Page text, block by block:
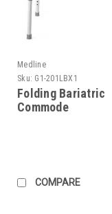
Medline
Sku: G1-201LBX1
Folding Bariatric
Commode
COMPARE